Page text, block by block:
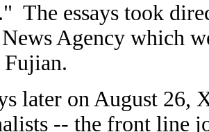
The essays took
Agency which
Fujian.
later on August 26,
-- the front line